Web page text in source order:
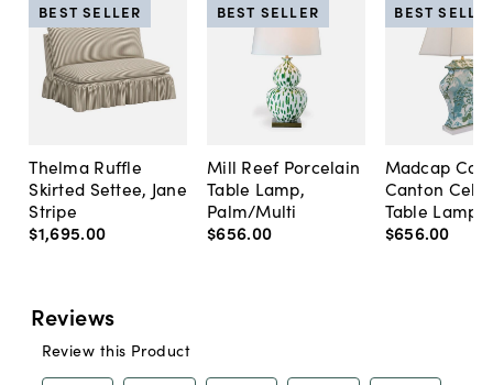
Thelma Ruffle
Skirted Settee, Jane
Stripe
$1,695.00
BEST SELLER
Mill Reef Porcelain
Table Lamp,
Palm/Multi
$656.00
BEST SELLER
Madcap
Canton
Table Lamp,
$656.00
BEST